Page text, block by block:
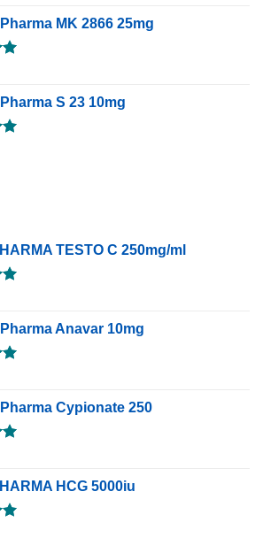
MK 2866 25mg
S 23 10mg
TESTO C 250mg/ml
Anavar 10mg
Cypionate 250
HCG 5000iu